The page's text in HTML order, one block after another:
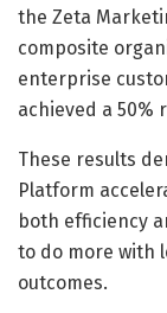
the Zeta
composite
enterprise
achieved a 50%
These results
Platform
both efficiency
to do more with
outcomes.